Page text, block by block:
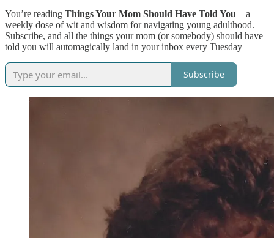
You’re reading Things Your Mom Should Have Told You—a
weekly dose of wit and wisdom for navigating young adulthood.
Subscribe, and all the things your mom (or somebody) should have
told you will automagically land in your inbox every Tuesday
Subscribe